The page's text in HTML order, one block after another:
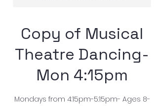
Copy of Musical
Theatre Dancing-
Mon 4:15pm
Mondays from 4:15pm-5:15pm- Ages 8-